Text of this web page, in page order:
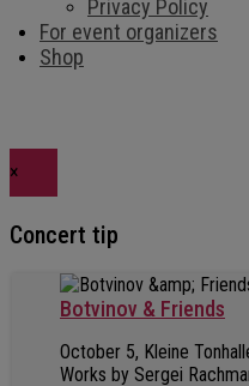
Privacy Policy
For event organizers
Shop
×
Concert tip
Botvinov & Friends
October 5, Kleine
Works by Sergei